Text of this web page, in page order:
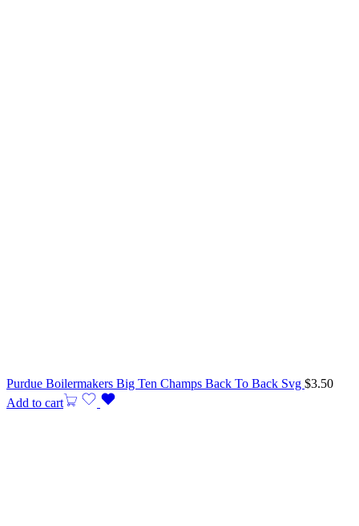
Purdue Boilermakers Big Ten Champs Back To Back Svg $3.50
Add to cart